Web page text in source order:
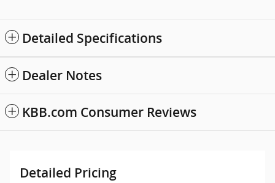
Detailed Specifications
Dealer Notes
KBB.com Consumer Reviews
Detailed Pricing